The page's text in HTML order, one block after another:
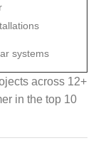
systems
across 12+
in the top 10